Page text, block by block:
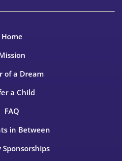
Home
of a Dream
a Child
FAQ
in Between
Sponsorships